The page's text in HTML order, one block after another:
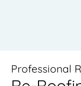
Professional